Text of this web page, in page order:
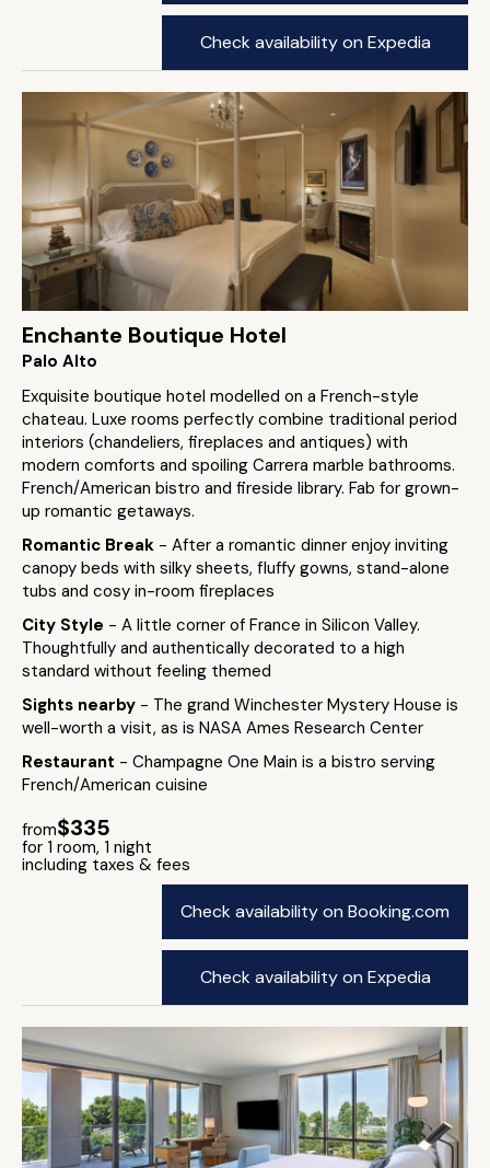
Check availability on Expedia
Enchante Boutique Hotel
Palo Alto
Exquisite boutique hotel modelled on a French-style
chateau. Luxe rooms perfectly combine traditional period
interiors (chandeliers, fireplaces and antiques) with
modern comforts and spoiling Carrera marble bathrooms.
French/American bistro and fireside library. Fab for grown-
up romantic getaways.
Romantic Break - After a romantic dinner enjoy inviting
canopy beds with silky sheets, fluffy gowns, stand-alone
tubs and cosy in-room fireplaces
City Style - A little corner of France in Silicon Valley.
Thoughtfully and authentically decorated to a high
standard without feeling themed
Sights nearby - The grand Winchester Mystery House is
well-worth a visit, as is NASA Ames Research Center
Restaurant - Champagne One Main is a bistro serving
French/American cuisine
from$335
for 1 room, 1 night
including taxes & fees
Check availability on Booking.com
Check availability on Expedia